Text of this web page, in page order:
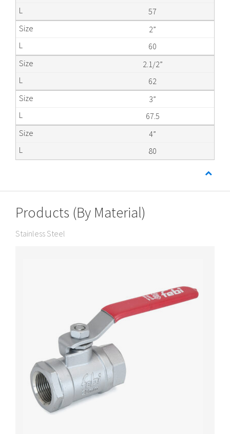
57
2”
60
2.1/2”
62
3”
67.5
4”
80
Products (By Material)
Stainless Steel